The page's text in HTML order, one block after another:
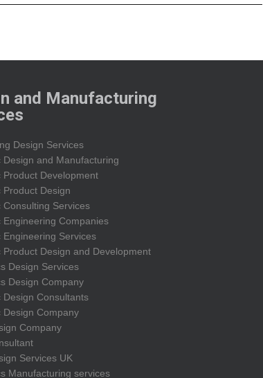
and Manufacturing
Design Services
Design and Manufacturing
Product Development
Product Design
Consulting Services
Engineering Companies
Engineering Services
Product Design and Development
Design Services
Design Company
Design Consultants
Design Company
Company
Services UK
Manufacturing services